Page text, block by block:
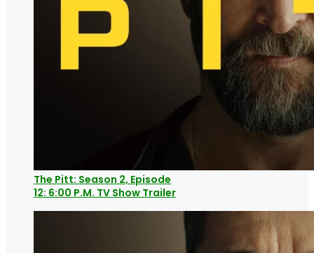
The Pitt: Season 2, Episode
12: 6:00 P.M. TV Show Trailer